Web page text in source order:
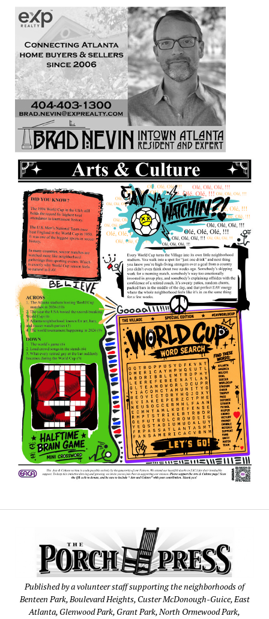
Published by a volunteer staff supporting the neighborhoods of
Benteen Park, Boulevard Heights, Custer McDonough-Guice, East
Atlanta, Glenwood Park, Grant Park, North Ormewood Park,